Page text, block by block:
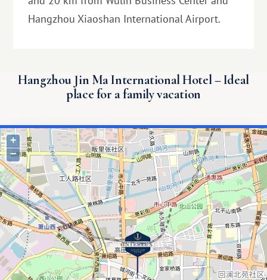
Hangzhou Xiaoshan International Airport.
Hangzhou Jin Ma International Hotel – Ideal
place for a family vacation
+
−